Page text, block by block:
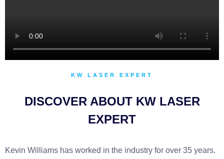
KW LASER EXPERT
DISCOVER ABOUT KW LASER
EXPERT
Kevin Williams has worked in the industry for over 35 years.